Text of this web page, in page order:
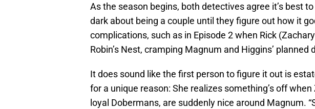
As the season begins, both detectives agree it’s best
dark about being a couple until they figure out how it
complications, such as in Episode 2 when Rick
Robin’s Nest, cramping Magnum and Higgins’ planned
It does sound like the first person to figure it out is
for a unique reason: She realizes something’s off when
loyal Dobermans, are suddenly nice around Magnum.